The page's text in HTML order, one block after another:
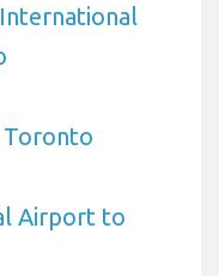
Airport to